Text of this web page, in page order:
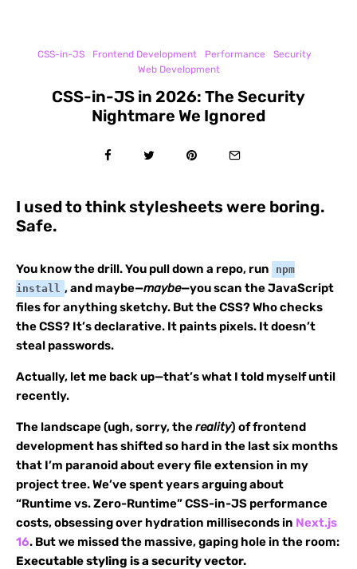
CSS-in-JS Frontend Development Performance
Security
Web Development
CSS-in-JS in 2026: The Security
Nightmare We Ignored
I used to think stylesheets were boring.
Safe.
You know the drill. You pull down a repo, run
npm
install , and maybe—maybe—you scan the JavaScript
files for anything sketchy. But the CSS? Who checks
the CSS? It’s declarative. It paints pixels. It doesn’t
steal passwords.
Actually, let me back up—that’s what I told myself until
recently.
The landscape (ugh, sorry, thereality) of frontend
development has shifted so hard in the last six months
that I’m paranoid about every file extension in my
project tree. We’ve spent years arguing about
“Runtime vs. Zero-Runtime” CSS-in-JS performance
costs, obsessing over hydration milliseconds in Next.js
16. But we missed the massive, gaping hole in the room:
Executable styling is a security vector.